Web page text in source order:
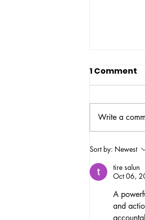
NBOP's
Force
Action
End
1 Comment
Write a
Sort by: Newest
tire salun
Oct 06,
A
and